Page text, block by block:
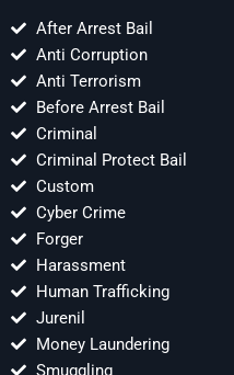
After Arrest Bail
Anti Corruption
Anti Terrorism
Before Arrest Bail
Criminal
Criminal Protect Bail
Custom
Cyber Crime
Forger
Harassment
Human Trafficking
Jurenil
Money Laundering